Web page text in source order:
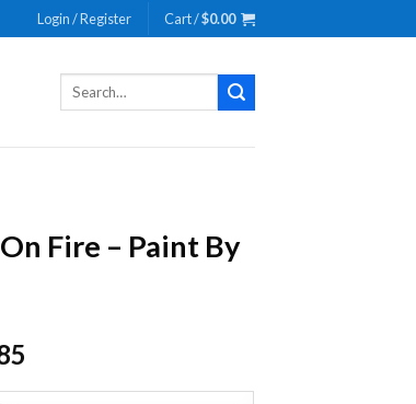
Login / Register Cart /$0.00
Search
Fire – Paint By